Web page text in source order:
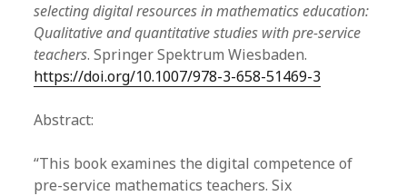
selecting digital resources in mathematics education:
Qualitative and quantitative studies with pre-service
teachers. Springer Spektrum Wiesbaden.
https://doi.org/10.1007/978-3-658-51469-3
Abstract:
“This book examines the digital competence of
pre-service mathematics teachers. Six